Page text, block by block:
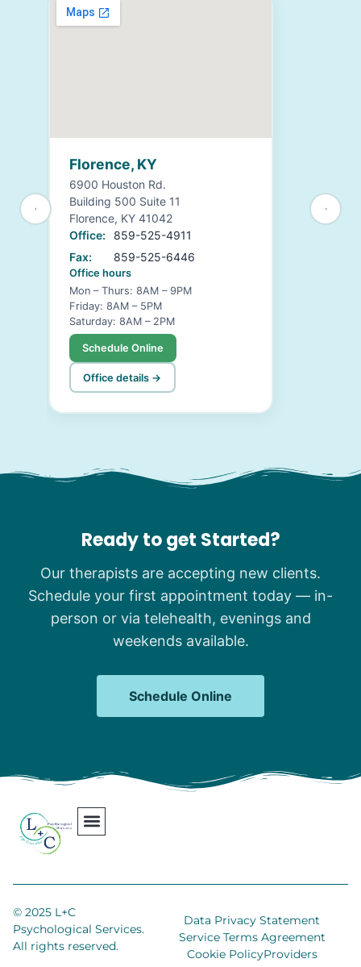
Florence, KY
6900 Houston Rd.
Building 500 Suite 11
Florence, KY 41042
Office:
859-525-4911
Fax:
859-525-6446
Office hours
Mon – Thurs: 8AM – 9PM
Friday: 8AM – 5PM
Saturday: 8AM – 2PM
Schedule Online
Office details →
Ready to get Started?
Our therapists are accepting new clients.
Schedule your first appointment today — in-
person or via telehealth, evenings and
weekends available.
Schedule Online
© 2025 L+C
Psychological Services.
All rights reserved.
Data Privacy Statement
Service Terms Agreement
Cookie PolicyProviders